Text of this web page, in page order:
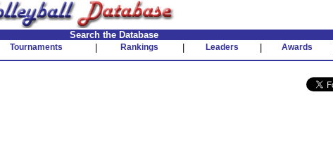
Search the Database
Tournaments Rankings Leaders Awards